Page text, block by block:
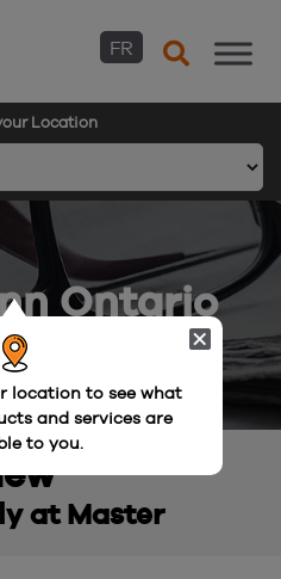
FR
Location
location to see what
and services are
to you.
Ontario
at Master